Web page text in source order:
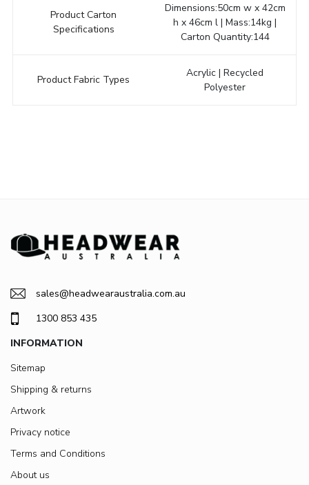
Product Carton
Specifications
Dimensions:50cm w x 42cm
h x 46cm l | Mass:14kg |
Carton Quantity:144
Product Fabric Types
Acrylic | Recycled
Polyester
sales@headwearaustralia.com.au
1300 853 435
INFORMATION
Sitemap
Shipping & returns
Artwork
Privacy notice
Terms and Conditions
About us